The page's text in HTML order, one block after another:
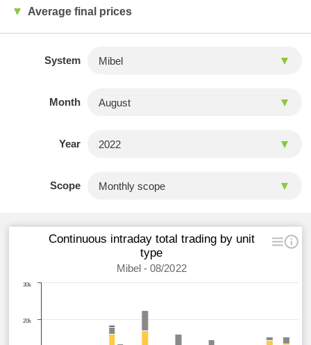
Average final prices
System
Month
Year
Scope
Continuous intraday total trading by unit
type
Mibel - 08/2022
20k
30k